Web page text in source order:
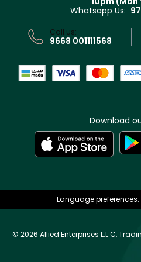
Whatsapp Us:
Call us:
9668 001111568
Download
Language preferences:
© 2026 Allied Enterprises L.L.C,